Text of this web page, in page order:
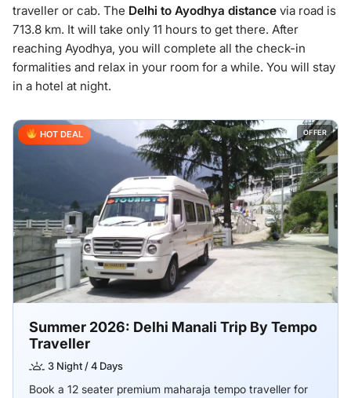
traveller or cab. The Delhi to Ayodhya distance via road is
713.8 km. It will take only 11 hours to get there. After
reaching Ayodhya, you will complete all the check-in
formalities and relax in your room for a while. You will stay
in a hotel at night.
Summer 2026: Delhi Manali Trip By Tempo
Traveller
3 Night / 4 Days
Book a 12 seater premium maharaja tempo traveller for
HOT DEAL OFFER